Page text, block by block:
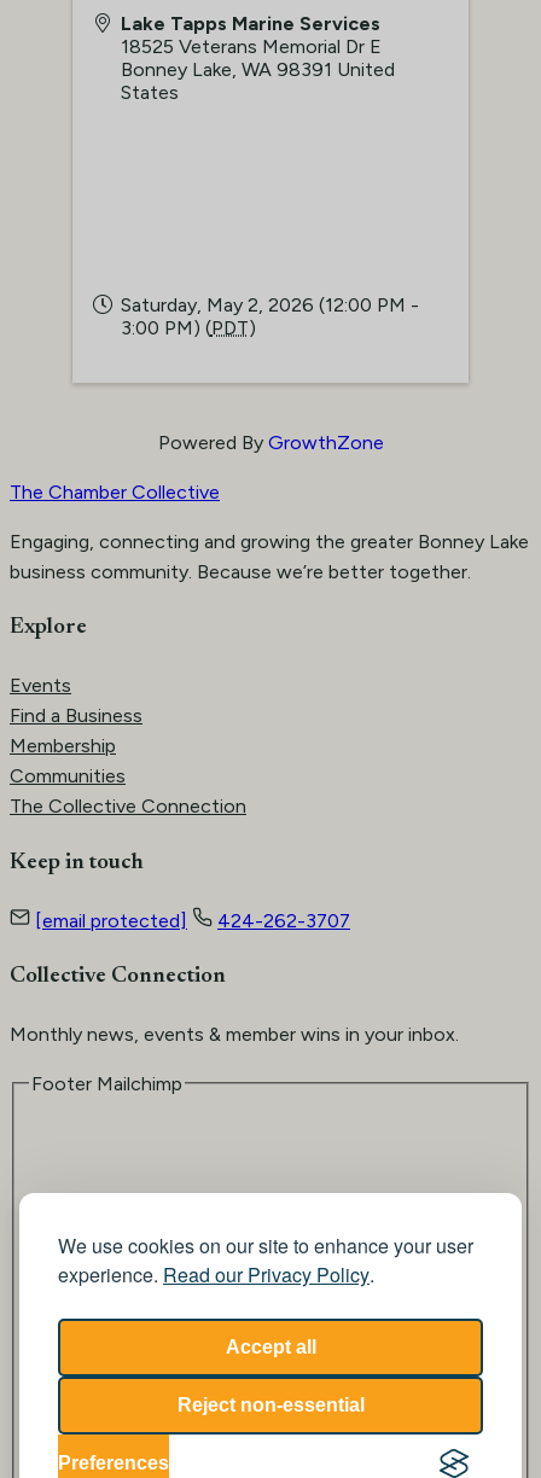
We use cookies on our site to enhance your user
experience. Read our Privacy Policy.
Accept all
Reject non-essential
Preferences
Lake Tapps Marine Services
18525 Veterans Memorial Dr E
Bonney Lake WA 98391 United
States
Saturday, May 2, 2026 (12:00 PM -
3:00 PM) (PDT)
Powered By GrowthZone
The Chamber Collective
Engaging, connecting and growing the greater Bonney Lake
business community. Because we’re better together.
Explore
Events
Find a Business
Membership
Communities
The Collective Connection
Keep in touch
[email protected] 424-262-3707
Collective Connection
Monthly news, events & member wins in your inbox.
Footer Mailchimp
Submit